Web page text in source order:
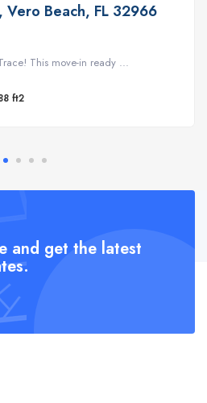
Vero Beach, FL 32966
This move-in ready ...
ft2
and get the latest